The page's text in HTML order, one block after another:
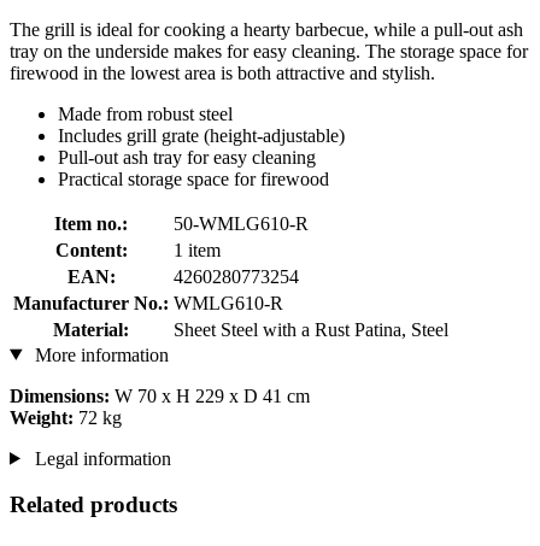
The grill is ideal for cooking a hearty barbecue, while a pull-out ash
tray on the underside makes for easy cleaning. The storage space for
firewood in the lowest area is both attractive and stylish.
Made from robust steel
Includes grill grate (height-adjustable)
Pull-out ash tray for easy cleaning
Practical storage space for firewood
Item no.:
50-WMLG610-R
Content:
1 item
EAN:
4260280773254
Manufacturer No.: WMLG610-R
Material:
Sheet Steel with a Rust Patina, Steel
More information
Dimensions: W 70 x H 229 x D 41 cm
Weight: 72 kg
Legal information
Related products